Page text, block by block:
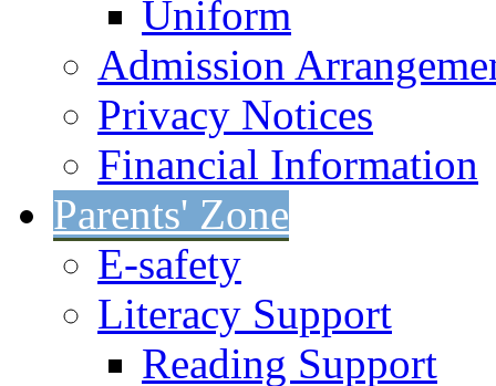
Uniform
Admission
Privacy Notices
Financial Information
Parents' Zone
E-safety
Literacy Support
Reading Support